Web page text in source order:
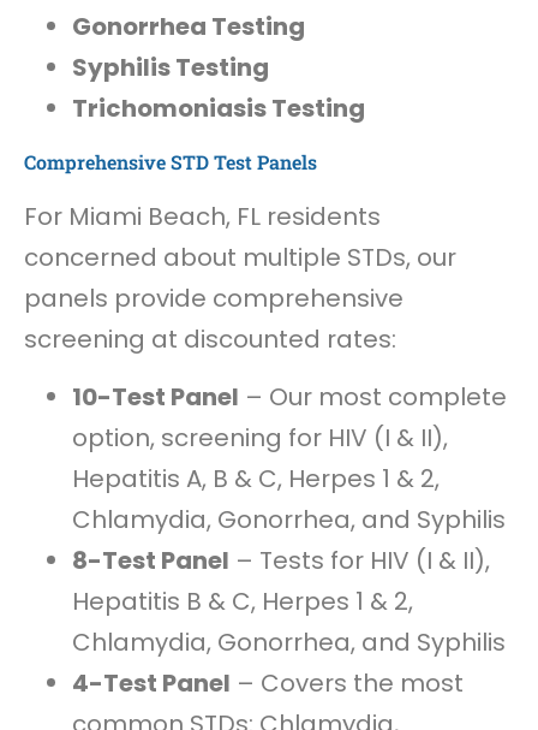
Gonorrhea Testing
Syphilis Testing
Trichomoniasis Testing
Comprehensive STD Test Panels
For Miami Beach, FL residents
concerned about multiple STDs, our
panels provide comprehensive
screening at discounted rates:
10-Test Panel – Our most complete
option, screening for HIV (I & II),
Hepatitis A, B & C, Herpes 1 & 2,
Chlamydia, Gonorrhea, and Syphilis
8-Test Panel – Tests for HIV (I & II),
Hepatitis B & C, Herpes 1 & 2,
Chlamydia, Gonorrhea, and Syphilis
4-Test Panel – Covers the most